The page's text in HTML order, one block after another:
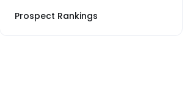
Prospect Rankings